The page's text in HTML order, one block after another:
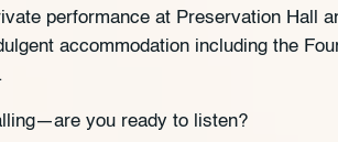
performance at Preservation Hall
accommodation including the
you ready to listen?